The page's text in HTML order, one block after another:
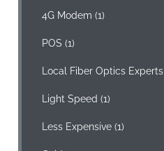
4G Modem (1)
POS (1)
Local Fiber Optics Experts
Light Speed (1)
Less Expensive (1)